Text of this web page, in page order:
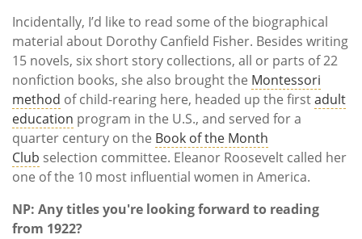
Incidentally, I’d like to read some of the biographical
material about Dorothy Canfield Fisher. Besides writing
15 novels, six short story collections, all or parts of 22
nonfiction books, she also brought the Montessori
method of child-rearing here, headed up the firstadult
education program in the U.S., and served for a
quarter century on the Book of the Month
Club selection committee. Eleanor Roosevelt called her
one of the 10 most influential women in America.
NP: Any titles you're looking forward to reading
from 1922?